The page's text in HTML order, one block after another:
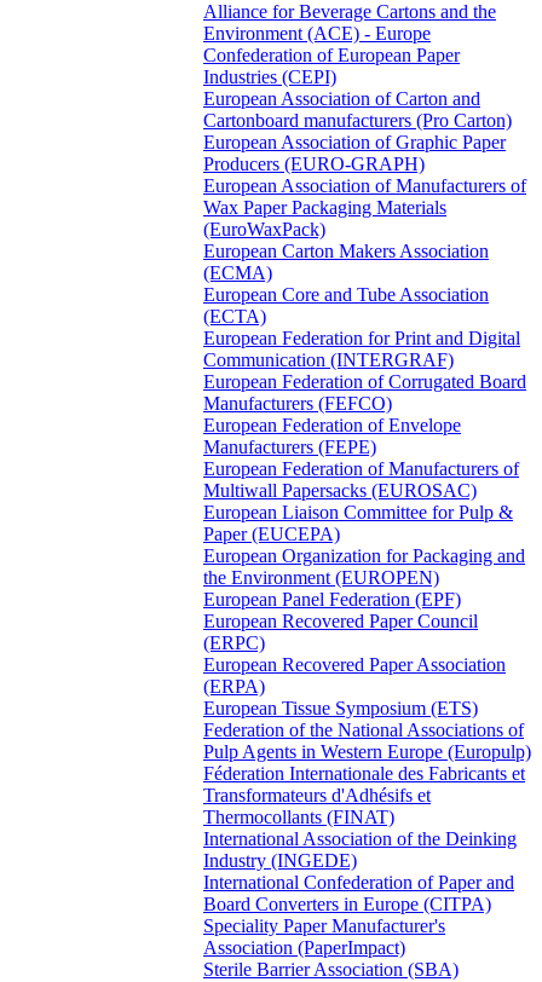
Alliance for Beverage Cartons and the
Environment (ACE) - Europe
Confederation of European Paper
Industries (CEPI)
European Association of Carton and
Cartonboard manufacturers (Pro Carton)
European Association of Graphic Paper
Producers (EURO-GRAPH)
European Association of Manufacturers of
Wax Paper Packaging Materials
(EuroWaxPack)
European Carton Makers Association
(ECMA)
European Core and Tube Association
(ECTA)
European Federation for Print and Digital
Communication (INTERGRAF)
European Federation of Corrugated Board
Manufacturers (FEFCO)
European Federation of Envelope
Manufacturers (FEPE)
European Federation of Manufacturers of
Multiwall Papersacks (EUROSAC)
European Liaison Committee for Pulp &
Paper (EUCEPA)
European Organization for Packaging and
the Environment (EUROPEN)
European Panel Federation (EPF)
European Recovered Paper Council
(ERPC)
European Recovered Paper Association
(ERPA)
European Tissue Symposium (ETS)
Federation of the National Associations of
Pulp Agents in Western Europe (Europulp)
Féderation Internationale des Fabricants et
Transformateurs d'Adhésifs et
Thermocollants (FINAT)
International Association of the Deinking
Industry (INGEDE)
International Confederation of Paper and
Board Converters in Europe (CITPA)
Speciality Paper Manufacturer's
Association (PaperImpact)
Sterile Barrier Association (SBA)